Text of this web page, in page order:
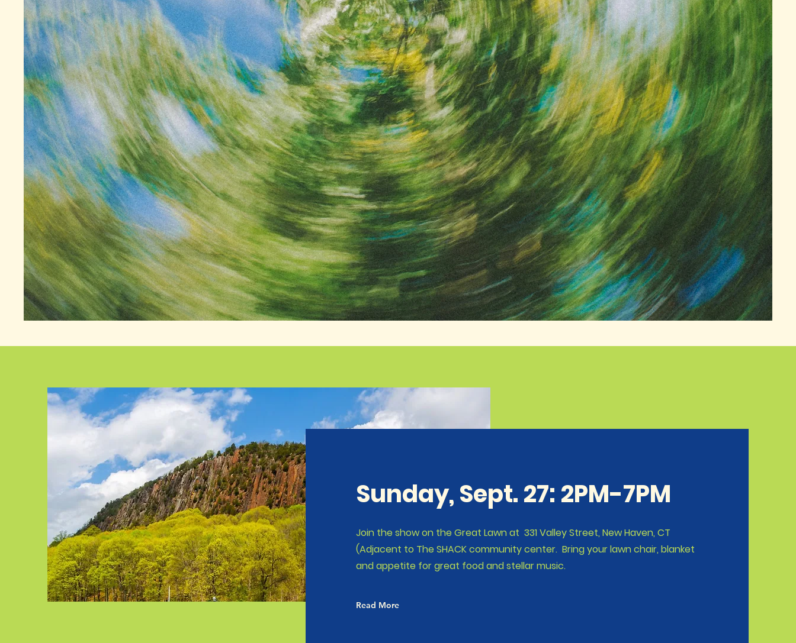
Sunday, Sept. 27: 2PM-7PM
Join the show on the Great Lawn at 331 Valley Street, New Haven, CT
(Adjacent to The SHACK community center. Bring your lawn chair, blanket
and appetite for great food and stellar music.
Read More